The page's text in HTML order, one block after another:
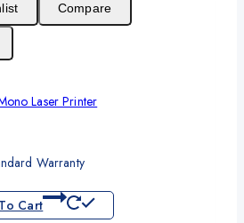
Compare
Laser Printer
Warranty
Cart